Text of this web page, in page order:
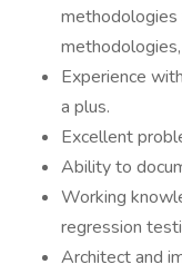
Experience
a plus.
Excellent
Ability to
Working
regression
Architect and